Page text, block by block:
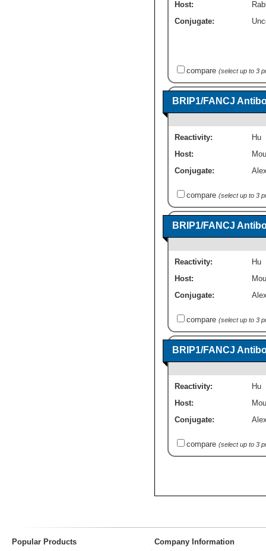
Host:
Conjugate:
compare (select up to 3
BRIP1/FANCJ
Reactivity:
Hu
Host:
Conjugate:
compare (select up to 3
BRIP1/FANCJ
Reactivity:
Hu
Host:
Conjugate:
compare (select up to 3
BRIP1/FANCJ
Reactivity:
Hu
Host:
Conjugate:
compare (select up to 3
Popular Products Company Information